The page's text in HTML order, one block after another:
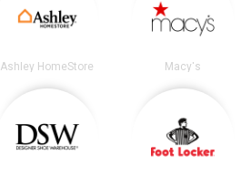
Ashley HomeStore Macy's